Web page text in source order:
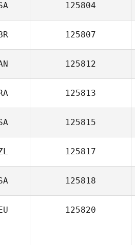
125804
125807
125812
125813
125815
125817
125818
125820